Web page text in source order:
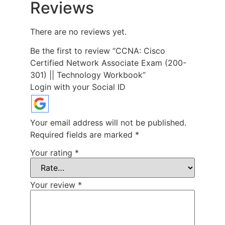
Reviews
There are no reviews yet.
Be the first to review “CCNA: Cisco
Certified Network Associate Exam (200-
301) || Technology Workbook”
Login with your Social ID
Your email address will not be published.
Required fields are marked *
Your rating *
Your review *